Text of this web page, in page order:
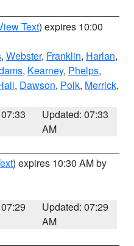
Text) expires 10:00
, Webster, Franklin, Harlan,
, Kearney, Phelps,
, Dawson, Polk, Merrick,
Updated: 07:33
AM
) expires 10:30 AM by
Updated: 07:29
AM